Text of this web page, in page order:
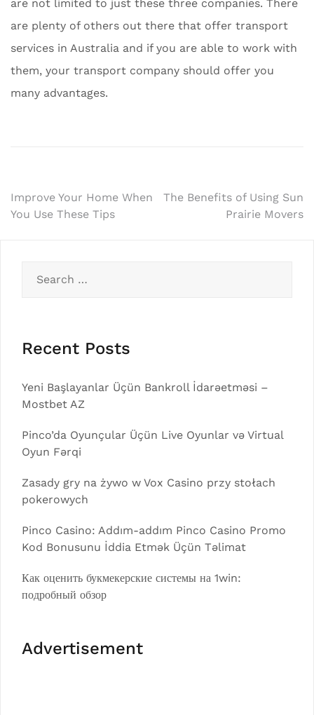
are not limited to just these three companies. There
are plenty of others out there that offer transport
services in Australia and if you are able to work with
them, your transport company should offer you
many advantages.
Post
navigation
Improve Your Home When
You Use These Tips
The Benefits of Using Sun
Prairie Movers
for:
Recent Posts
Yeni Başlayanlar Üçün Bankroll İdarəetməsi –
Mostbet AZ
Pinco’da Oyunçular Üçün Live Oyunlar və Virtual
Oyun Fərqi
Zasady gry na żywo w Vox Casino przy stołach
pokerowych
Pinco Casino: Addım-addım Pinco Casino Promo
Kod Bonusunu İddia Etmək Üçün Təlimat
Как оценить букмекерские системы на 1win:
подробный обзор
Advertisement